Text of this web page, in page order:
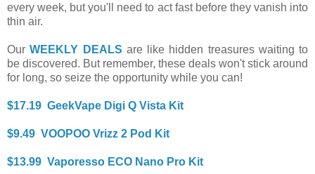
every week, but you'll need to act fast before they vanish into
thin air.
OurWEEKLY DEALS are like hidden treasures waiting to
be discovered. But remember, these deals won't stick around
for long, so seize the opportunity while you can!
$17.19 GeekVape Digi Q Vista Kit
$9.49 VOOPOO Vrizz 2 Pod Kit
$13.99 Vaporesso ECO Nano Pro Kit